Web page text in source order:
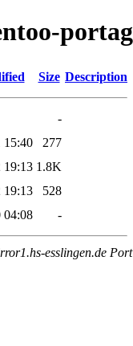
Size Description
-
15:40
277
19:13 1.8K
19:13
528
04:08 -
esslingen.de